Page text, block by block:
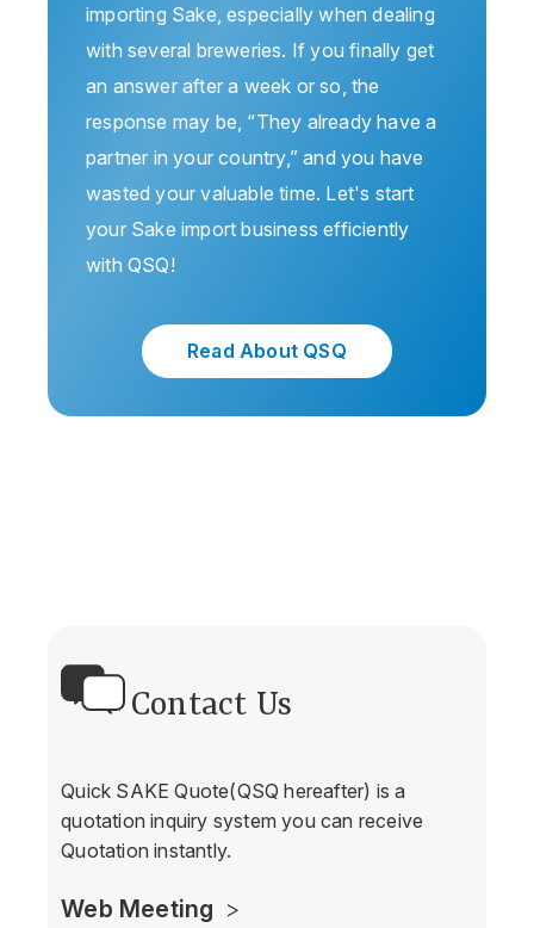
importing Sake, especially when dealing
with several breweries. If you finally get
an answer after a week or so, the
response may be, “They already have a
partner in your country,” and you have
wasted your valuable time. Let's start
your Sake import business efficiently
with QSQ!
Read About QSQ
Contact Us
Quick SAKE Quote(QSQ hereafter) is a
quotation inquiry system you can receive
Quotation instantly.
Web Meeting